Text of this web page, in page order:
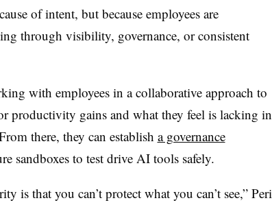
of intent, but because employees are
through visibility, governance, or consistent
with employees in a collaborative approach to
productivity gains and what they feel is lacking in
there, they can establish a governance
sandboxes to test drive AI tools safely.
is that you can’t protect what you can’t see,” Peri